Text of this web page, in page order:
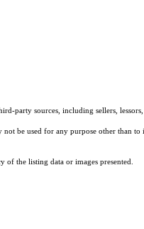
party sources, including sellers,
be used for any purpose other than
the listing data or images presented.